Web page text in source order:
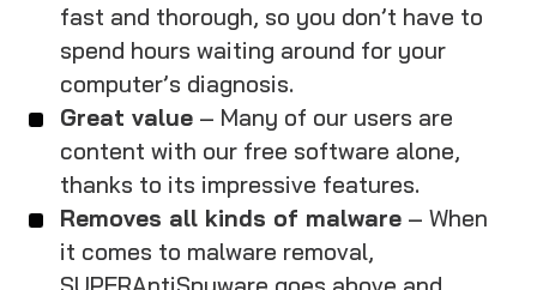
fast and thorough, so you don’t have to
spend hours waiting around for your
computer’s diagnosis.
Great value – Many of our users are
content with our free software alone,
thanks to its impressive features.
Removes all kinds of malware – When
it comes to malware removal,